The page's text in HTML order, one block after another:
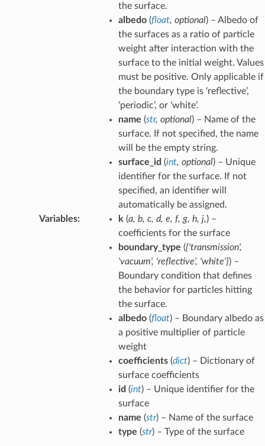
the surface.
albedo(float, optional) – Albedo of
the surfaces as a ratio of particle
weight after interaction with the
surface to the initial weight. Values
must be positive. Only applicable if
the boundary type is ‘reflective’,
‘periodic’, or ‘white’.
name (str, optional) – Name of the
surface. If not specified, the name
will be the empty string.
surface_id (int, optional) – Unique
identifier for the surface. If not
specified, an identifier will
automatically be assigned.
Variables: k (a, b, c, d, e, f, g, h, j,) –
coefficients for the surface
boundary_type ({'transmission',
'vacuum', 'reflective', 'white'}) –
Boundary condition that defines
the behavior for particles hitting
the surface.
albedo(float) – Boundary albedo as
a positive multiplier of particle
weight
coefficients(dict) – Dictionary of
surface coefficients
id (int) – Unique identifier for the
surface
name (str) – Name of the surface
type (str) – Type of the surface